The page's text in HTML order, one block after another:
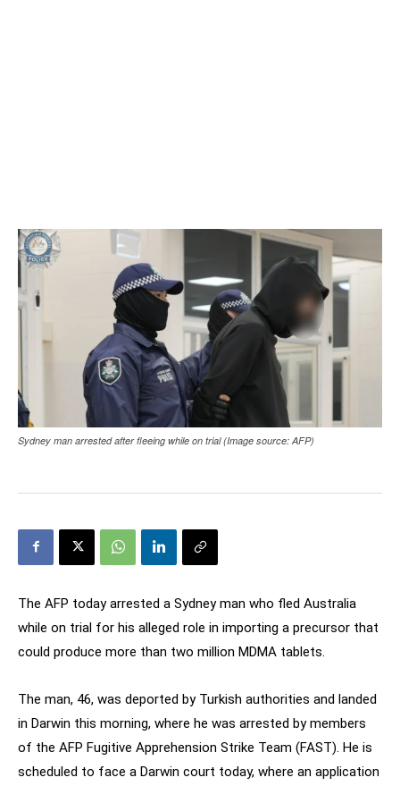
Sydney man arrested after fleeing while on trial (Image source: AFP)
The AFP today arrested a Sydney man who fled Australia
while on trial for his alleged role in importing a precursor that
could produce more than two million MDMA tablets.
The man, 46, was deported by Turkish authorities and landed
in Darwin this morning, where he was arrested by members
of the AFP Fugitive Apprehension Strike Team (FAST). He is
scheduled to face a Darwin court today, where an application